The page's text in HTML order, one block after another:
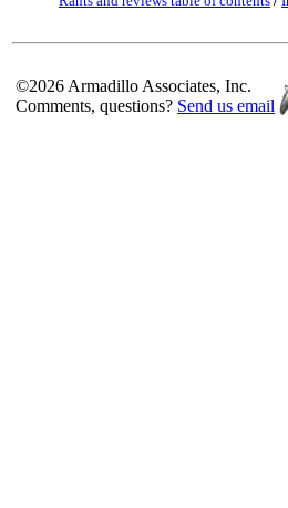
©2026 Armadillo Associates, Inc.
Comments, questions? Send us email